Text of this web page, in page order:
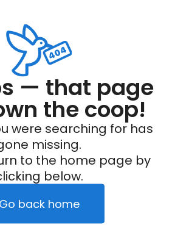
— that page
the coop!
were searching for has
missing.
to the home page by
below.
Go back home